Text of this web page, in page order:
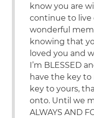
know you are
continue to live
wonderful
knowing that
loved you and
I’m BLESSED
have the key
key to yours,
onto. Until we
ALWAYS AND